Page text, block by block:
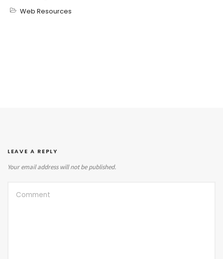
Web Resources
LEAVE A REPLY
Your email address will not be published.